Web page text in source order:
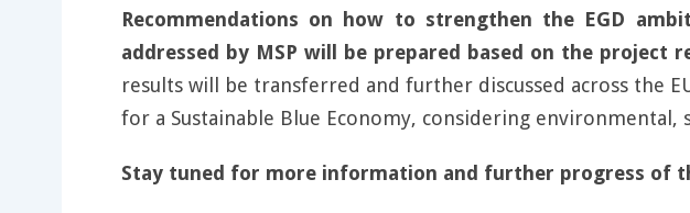
Recommendations on how to strengthen the EGD
addressed by MSP will be prepared based on the project
results will be transferred and further discussed across the
for a Sustainable Blue Economy, considering
Stay tuned for more information and further progress of